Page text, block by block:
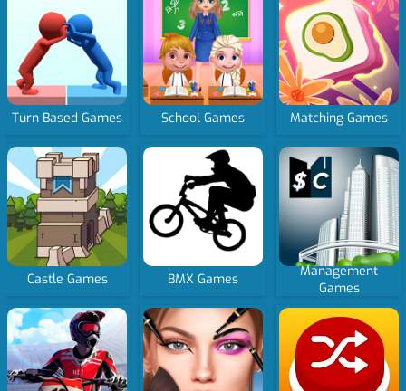
Turn Based Games School Games Matching Games
Castle Games BMX Games
Management
Games